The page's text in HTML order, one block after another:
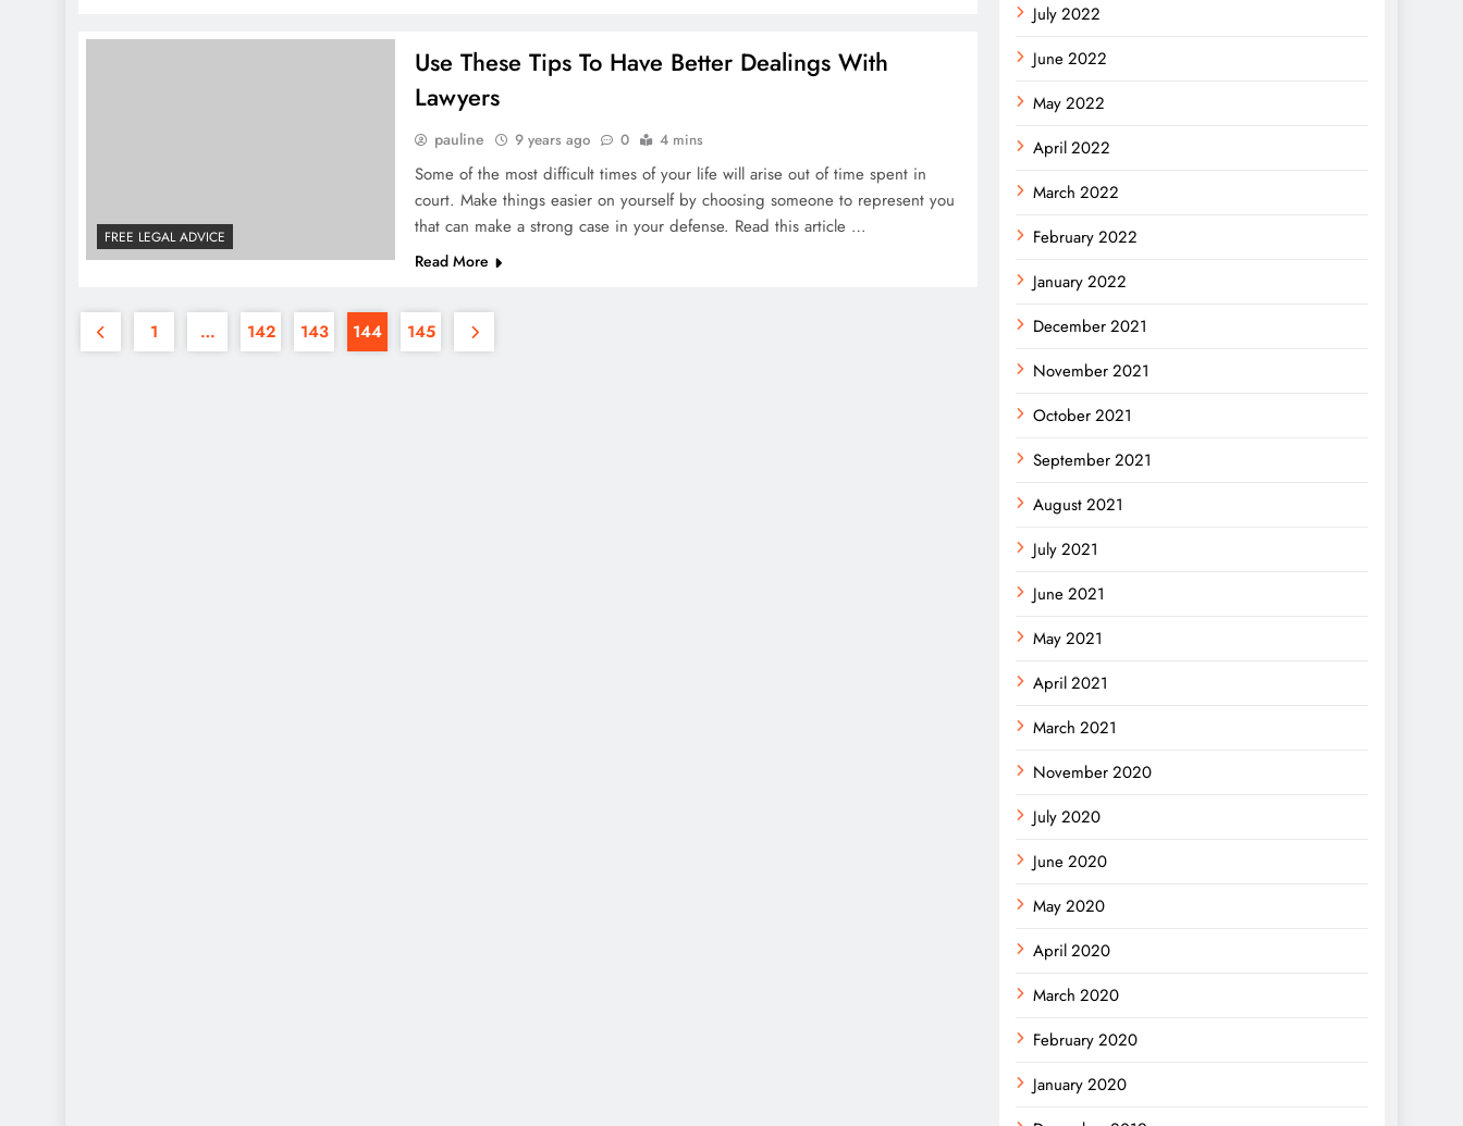
FREE LEGAL ADVICE
Use These Tips To Have Better Dealings With
Lawyers
pauline 9 years ago 0 4 mins
Some of the most difficult times of your life will arise out of time spent in
court. Make things easier on yourself by choosing someone to represent you
that can make a strong case in your defense. Read this article …
Read More
1 … 142 143 144 145
July 2022
June 2022
May 2022
April 2022
March 2022
February 2022
January 2022
December 2021
November 2021
October 2021
September 2021
August 2021
July 2021
June 2021
May 2021
April 2021
March 2021
November 2020
July 2020
June 2020
May 2020
April 2020
March 2020
February 2020
January 2020